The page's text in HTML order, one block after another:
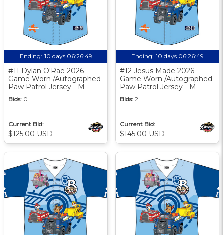
Ending: 10 days 06:26:48
#11 Dylan O'Rae 2026
Game Worn /Autographed
Paw Patrol Jersey - M
Bids: 0
Current Bid:
$125.00 USD
Ending: 10 days 06:26:48
#12 Jesus Made 2026
Game Worn /Autographed
Paw Patrol Jersey - M
Bids: 2
Current Bid:
$145.00 USD